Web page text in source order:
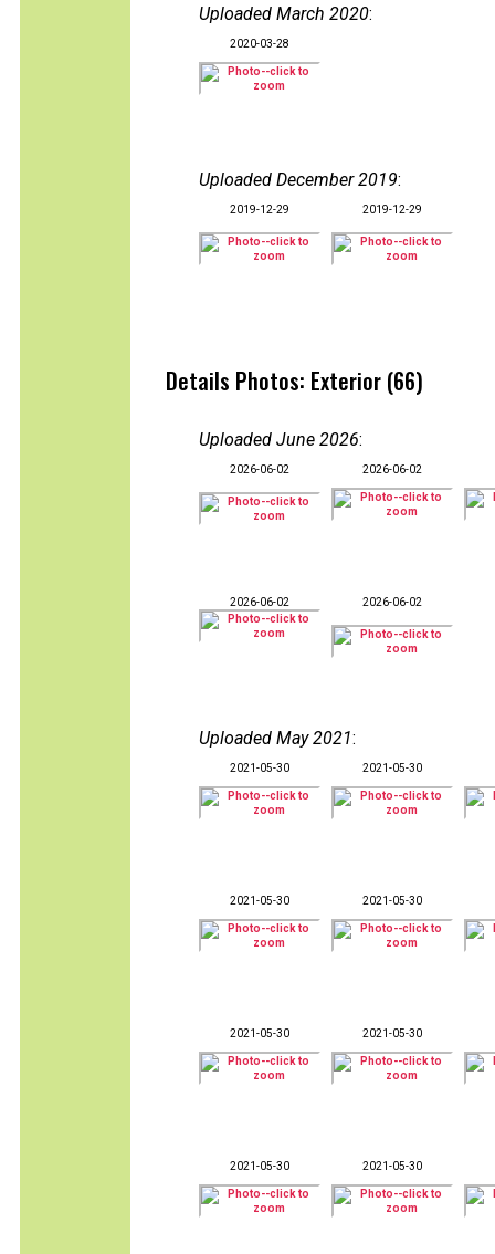
Uploaded March 2020:
2020-03-28
Uploaded December 2019:
2019-12-29 2019-12-29
Details Photos: Exterior (66)
Uploaded June 2026:
2026-06-02 2026-06-02
2026-06-02 2026-06-02
Uploaded May 2021:
2021-05-30 2021-05-30
2021-05-30 2021-05-30
2021-05-30 2021-05-30
2021-05-30 2021-05-30